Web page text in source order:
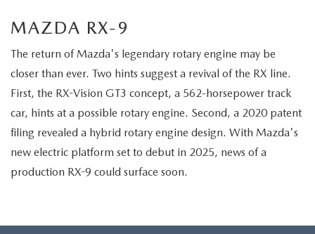
MAZDA RX-9
The return of Mazda's legendary rotary engine may be
closer than ever. Two hints suggest a revival of the RX line.
First, the RX-Vision GT3 concept, a 562-horsepower track
car, hints at a possible rotary engine. Second, a 2020 patent
filing revealed a hybrid rotary engine design. With Mazda's
new electric platform set to debut in 2025, news of a
production RX-9 could surface soon.